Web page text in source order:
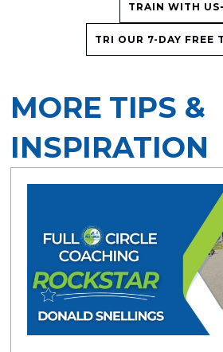
TRAIN WITH US
TRI OUR 7-DAY FREE
MORE TIPS &
INSPIRATION